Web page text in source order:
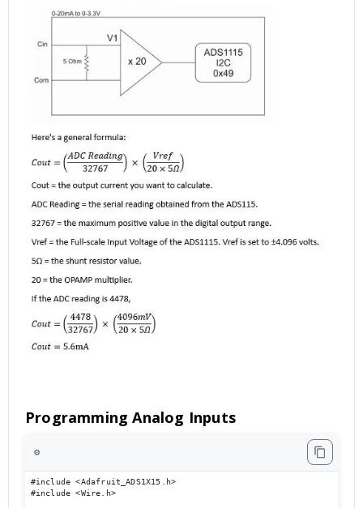
Programming Analog Inputs
⚙️
#include <Adafruit_ADS1X15.h>
#include <Wire.h>